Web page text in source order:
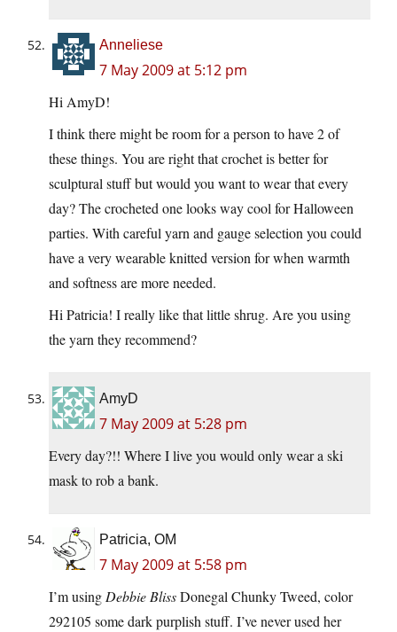
Anneliese
7 May 2009 at 5:12 pm
Hi AmyD!
I think there might be room for a person to have 2 of
these things. You are right that crochet is better for
sculptural stuff but would you want to wear that every
day? The crocheted one looks way cool for Halloween
parties. With careful yarn and gauge selection you could
have a very wearable knitted version for when warmth
and softness are more needed.
Hi Patricia! I really like that little shrug. Are you using
the yarn they recommend?
AmyD
7 May 2009 at 5:28 pm
Every day?!! Where I live you would only wear a ski
mask to rob a bank.
Patricia, OM
7 May 2009 at 5:58 pm
I’m usingDebbie BlissDonegal Chunky Tweed, color
292105 some dark purplish stuff. I’ve never used her